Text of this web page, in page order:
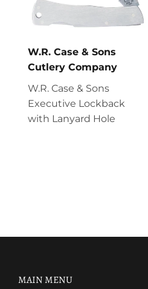
W.R. Case & Sons
Cutlery Company
W.R. Case & Sons
Executive Lockback
with Lanyard Hole
MAIN MENU